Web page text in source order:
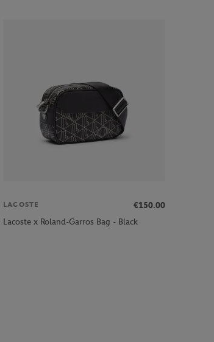
LACOSTE
€150.00
Lacoste x Roland-Garros Bag - Black